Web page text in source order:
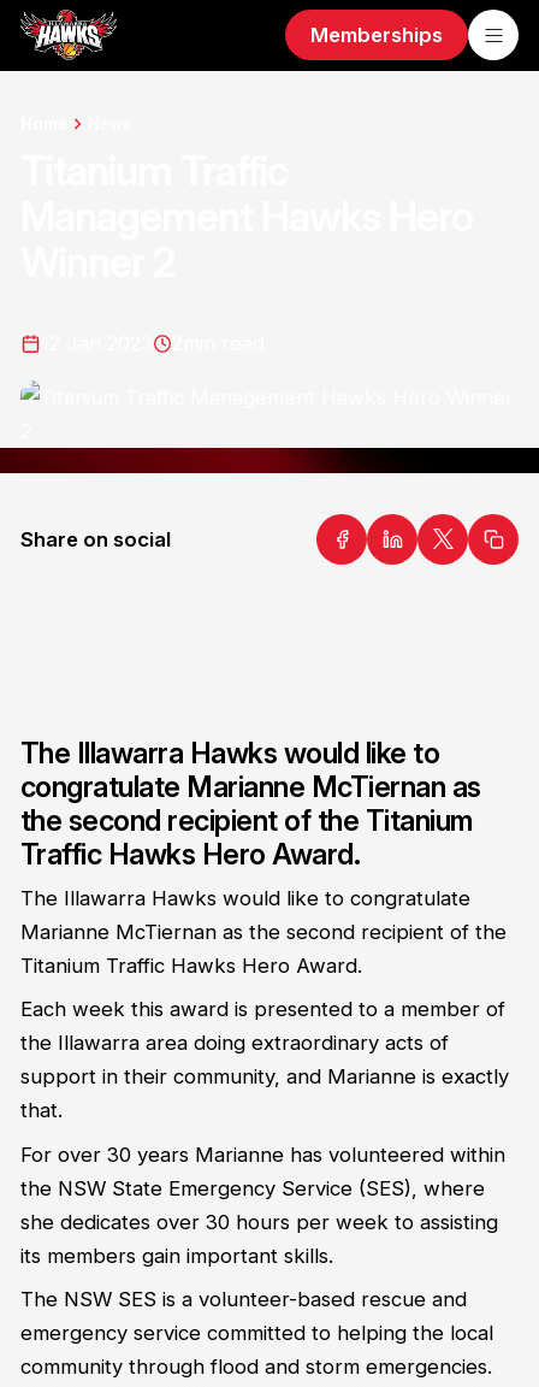
Memberships
Share on social
The Illawarra Hawks would like to
congratulate Marianne McTiernan as
the second recipient of the Titanium
Traffic Hawks Hero Award.
The Illawarra Hawks would like to congratulate
Marianne McTiernan as the second recipient of the
Titanium Traffic Hawks Hero Award.
Each week this award is presented to a member of
the Illawarra area doing extraordinary acts of
support in their community, and Marianne is exactly
that.
For over 30 years Marianne has volunteered within
the NSW State Emergency Service (SES), where
she dedicates over 30 hours per week to assisting
its members gain important skills.
The NSW SES is a volunteer-based rescue and
emergency service committed to helping the local
community through flood and storm emergencies.